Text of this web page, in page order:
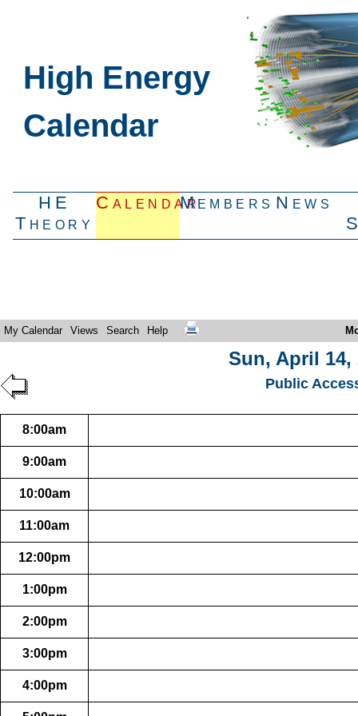
High Energy
Calendar
HE
Theory
CalendarMembers News
My Calendar Views Search Help
Sun, April 14,
Public
8:00am
9:00am
10:00am
11:00am
12:00pm
1:00pm
2:00pm
3:00pm
4:00pm